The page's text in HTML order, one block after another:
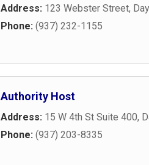
Address: 123 Webster Street,
Phone: (937) 232-1155
Authority Host
Address: 15 W 4th St Suite 400,
Phone: (937) 203-8335